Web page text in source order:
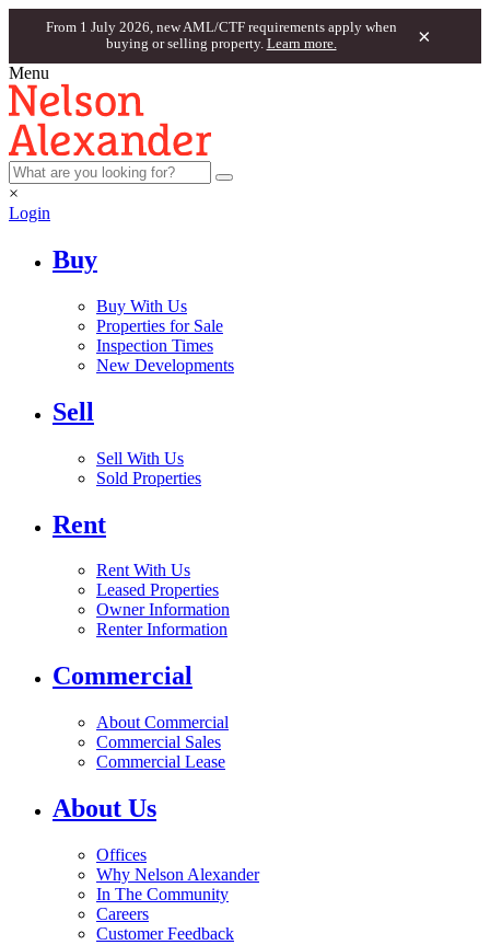
From 1 July 2026, new AML/CTF requirements apply when
buying or selling property. Learn more. ×
Menu
×
Login
Buy
Buy With Us
Properties for Sale
Inspection Times
New Developments
Sell
Sell With Us
Sold Properties
Rent
Rent With Us
Leased Properties
Owner Information
Renter Information
Commercial
About Commercial
Commercial Sales
Commercial Lease
About Us
Offices
Why Nelson Alexander
In The Community
Careers
Customer Feedback